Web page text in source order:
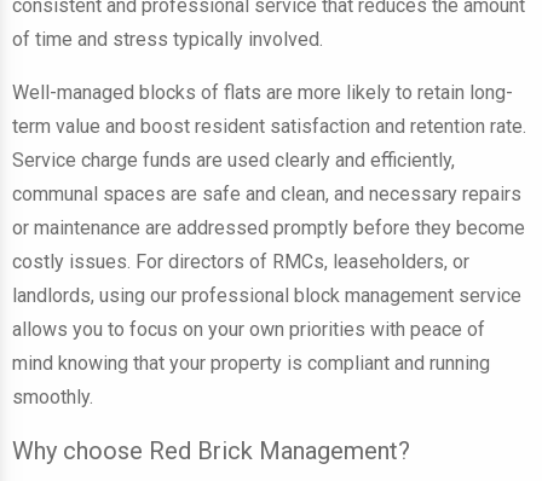
consistent and professional service that reduces the amount
of time and stress typically involved.
Well-managed blocks of flats are more likely to retain long-
term value and boost resident satisfaction and retention rate.
Service charge funds are used clearly and efficiently,
communal spaces are safe and clean, and necessary repairs
or maintenance are addressed promptly before they become
costly issues. For directors of RMCs, leaseholders, or
landlords, using our professional block management service
allows you to focus on your own priorities with peace of
mind knowing that your property is compliant and running
smoothly.
Why choose Red Brick Management?